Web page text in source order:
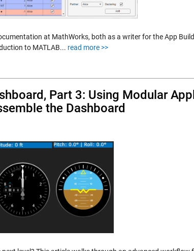
at MathWorks, both as a writer for the App
to MATLAB... read more >>
Part 3: Using Modular
the Dashboard